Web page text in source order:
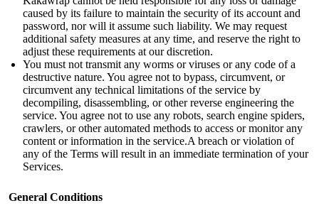
caused by its failure to maintain the security of its account and
password, nor will it assume such liability. We may request
additional safety measures at any time, and reserve the right to
adjust these requirements at our discretion.
You must not transmit any worms or viruses or any code of a
destructive nature. You agree not to bypass, circumvent, or
circumvent any technical limitations of the service by
decompiling, disassembling, or other reverse engineering the
service. You agree not to use any robots, search engine spiders,
crawlers, or other automated methods to access or monitor any
content or information in the service.A breach or violation of
any of the Terms will result in an immediate termination of your
Services.
General Conditions